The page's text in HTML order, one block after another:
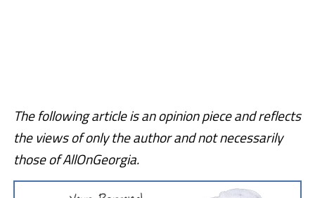
The following article is an opinion piece and reflects
the views of only the author and not necessarily
those of AllOnGeorgia.